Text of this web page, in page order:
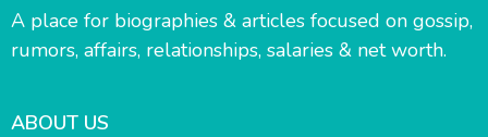
A place for biographies & articles focused on gossip,
rumors, affairs, relationships, salaries & net worth.
ABOUT US